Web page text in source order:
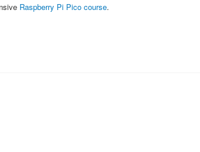
Raspberry Pi Pico course.